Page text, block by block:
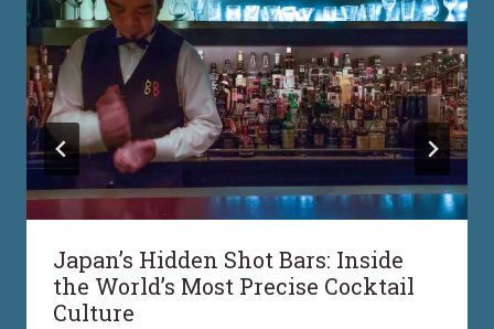
Japan’s Hidden Shot Bars: Inside
the World’s Most Precise Cocktail
Culture